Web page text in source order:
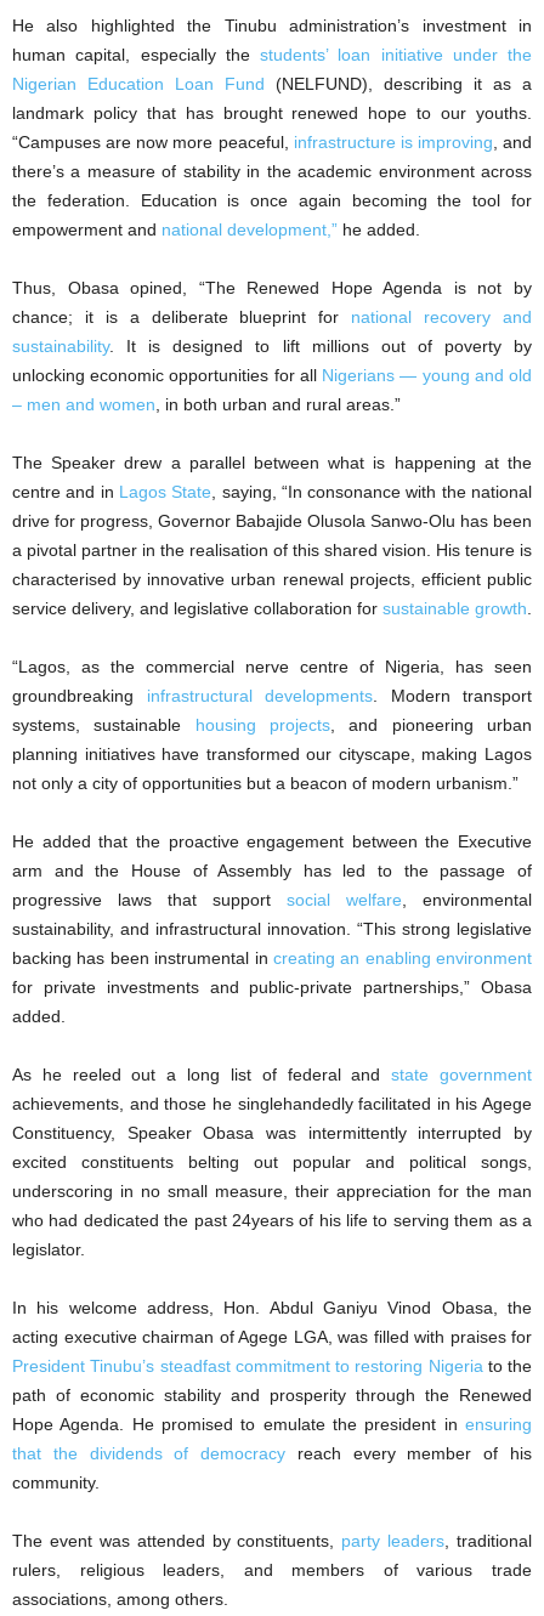
He also highlighted the Tinubu administration’s investment in
human capital, especially the students’ loan initiative under the
Nigerian Education Loan Fund (NELFUND), describing it as a
landmark policy that has brought renewed hope to our youths.
“Campuses are now more peaceful, infrastructure is improving, and
there’s a measure of stability in the academic environment across
the federation. Education is once again becoming the tool for
empowerment and national development,” he added.
Thus, Obasa opined, “The Renewed Hope Agenda is not by
chance; it is a deliberate blueprint for national recovery and
sustainability. It is designed to lift millions out of poverty by
unlocking economic opportunities for all Nigerians — young and old
– men and women, in both urban and rural areas.”
The Speaker drew a parallel between what is happening at the
centre and in Lagos State, saying, “In consonance with the national
drive for progress, Governor Babajide Olusola Sanwo-Olu has been
a pivotal partner in the realisation of this shared vision. His tenure is
characterised by innovative urban renewal projects, efficient public
service delivery, and legislative collaboration for sustainable growth.
“Lagos, as the commercial nerve centre of Nigeria, has seen
groundbreaking infrastructural developments. Modern transport
systems, sustainable housing projects, and pioneering urban
planning initiatives have transformed our cityscape, making Lagos
not only a city of opportunities but a beacon of modern urbanism.”
He added that the proactive engagement between the Executive
arm and the House of Assembly has led to the passage of
progressive laws that support social welfare, environmental
sustainability, and infrastructural innovation. “This strong legislative
backing has been instrumental in creating an enabling environment
for private investments and public-private partnerships,” Obasa
added.
As he reeled out a long list of federal andstate government
achievements, and those he singlehandedly facilitated in his Agege
Constituency, Speaker Obasa was intermittently interrupted by
excited constituents belting out popular and political songs,
underscoring in no small measure, their appreciation for the man
who had dedicated the past 24years of his life to serving them as a
legislator.
In his welcome address, Hon. Abdul Ganiyu Vinod Obasa, the
acting executive chairman of Agege LGA, was filled with praises for
President Tinubu’s steadfast commitment to restoring Nigeriato the
path of economic stability and prosperity through the Renewed
Hope Agenda. He promised to emulate the president in ensuring
that the dividends of democracy reach every member of his
community.
The event was attended by constituents, party leaders, traditional
rulers, religious leaders, and members of various trade
associations, among others.